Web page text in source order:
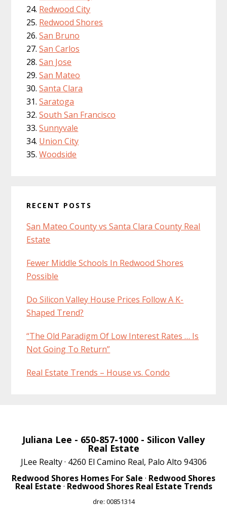
Redwood City
Redwood Shores
San Bruno
San Carlos
San Jose
San Mateo
Santa Clara
Saratoga
South San Francisco
Sunnyvale
Union City
Woodside
RECENT POSTS
San Mateo County vs Santa Clara County Real
Estate
Fewer Middle Schools In Redwood Shores
Possible
Do Silicon Valley House Prices Follow A K-
Shaped Trend?
“The Old Paradigm Of Low Interest Rates … Is
Not Going To Return”
Real Estate Trends – House vs. Condo
Juliana Lee - 650-857-1000 - Silicon Valley
Real Estate
JLee Realty · 4260 El Camino Real, Palo Alto 94306
Redwood Shores Homes For Sale · Redwood Shores
Real Estate · Redwood Shores Real Estate Trends
dre: 00851314